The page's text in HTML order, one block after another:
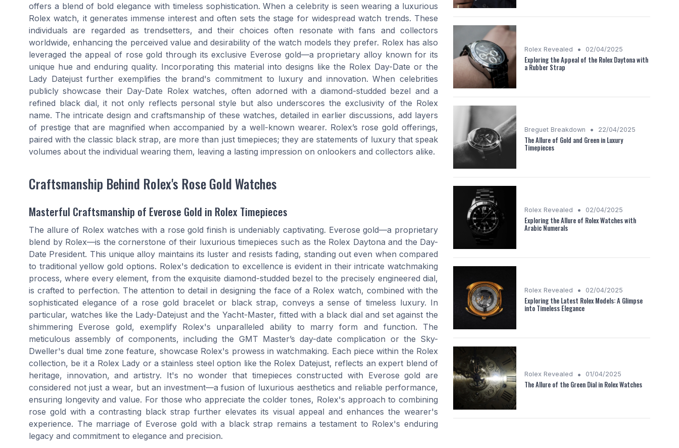
offers a blend of bold elegance with timeless sophistication. When a celebrity is seen wearing a luxurious
Rolex watch, it generates immense interest and often sets the stage for widespread watch trends. These
individuals are regarded as trendsetters, and their choices often resonate with fans and collectors
worldwide, enhancing the perceived value and desirability of the watch models they prefer. Rolex has also
leveraged the appeal of rose gold through its exclusive Everose gold—a proprietary alloy known for its
unique hue and enduring quality. Incorporating this material into designs like the Rolex Day-Date or the
Lady Datejust further exemplifies the brand's commitment to luxury and innovation. When celebrities
publicly showcase their Day-Date Rolex watches, often adorned with a diamond-studded bezel and a
refined black dial, it not only reflects personal style but also underscores the exclusivity of the Rolex
name. The intricate design and craftsmanship of these watches, detailed in earlier discussions, add layers
of prestige that are magnified when accompanied by a well-known wearer. Rolex’s rose gold offerings,
paired with the classic black strap, are more than just timepieces; they are statements of luxury that speak
volumes about the individual wearing them, leaving a lasting impression on onlookers and collectors alike.
Craftsmanship Behind Rolex's Rose Gold Watches
Masterful Craftsmanship of Everose Gold in Rolex Timepieces
The allure of Rolex watches with a rose gold finish is undeniably captivating. Everose gold—a proprietary
blend by Rolex—is the cornerstone of their luxurious timepieces such as the Rolex Daytona and the Day-
Date President. This unique alloy maintains its luster and resists fading, standing out even when compared
to traditional yellow gold options. Rolex's dedication to excellence is evident in their intricate watchmaking
process, where every element, from the exquisite diamond-studded bezel to the precisely engineered dial,
is crafted to perfection. The attention to detail in designing the face of a Rolex watch, combined with the
sophisticated elegance of a rose gold bracelet or black strap, conveys a sense of timeless luxury. In
particular, watches like the Lady-Datejust and the Yacht-Master, fitted with a black dial and set against the
shimmering Everose gold, exemplify Rolex's unparalleled ability to marry form and function. The
meticulous assembly of components, including the GMT Master’s day-date complication or the Sky-
Dweller's dual time zone feature, showcase Rolex's prowess in watchmaking. Each piece within the Rolex
collection, be it a Rolex Lady or a stainless steel option like the Rolex Datejust, reflects an expert blend of
heritage, innovation, and artistry. It's no wonder that timepieces constructed with Everose gold are
considered not just a wear, but an investment—a fusion of luxurious aesthetics and reliable performance,
ensuring longevity and value. For those who appreciate the colder tones, Rolex's approach to combining
rose gold with a contrasting black strap further elevates its visual appeal and enhances the wearer's
experience. The marriage of Everose gold with a black strap remains a testament to Rolex's enduring
legacy and commitment to elegance and precision.
Rolex Revealed • 02/04/2025
Exploring the Appeal of the Rolex Daytona with
a Rubber Strap
Breguet Breakdown • 22/04/2025
The Allure of Gold and Green in Luxury
Timepieces
Rolex Revealed • 02/04/2025
Exploring the Allure of Rolex Watches with
Arabic Numerals
Rolex Revealed • 02/04/2025
Exploring the Latest Rolex Models: A Glimpse
into Timeless Elegance
Rolex Revealed • 01/04/2025
The Allure of the Green Dial in Rolex Watches